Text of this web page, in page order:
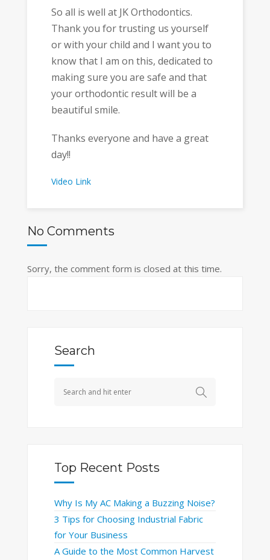
So all is well at JK Orthodontics.
Thank you for trusting us yourself
or with your child and I want you to
know that I am on this, dedicated to
making sure you are safe and that
your orthodontic result will be a
beautiful smile.
Thanks everyone and have a great
day!!
Video Link
No Comments
Sorry, the comment form is closed at this time.
Search
Top Recent Posts
Why Is My AC Making a Buzzing Noise?
3 Tips for Choosing Industrial Fabric
for Your Business
A Guide to the Most Common Harvest